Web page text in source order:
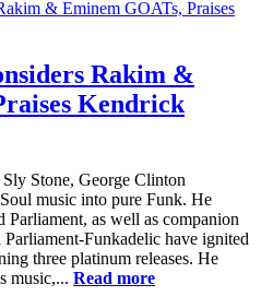
Rakim &
Kendrick
Stone, George Clinton
music into pure Funk. He
Parliament, as well as companion
Funkadelic have ignited
three platinum releases. He
music,... Read more